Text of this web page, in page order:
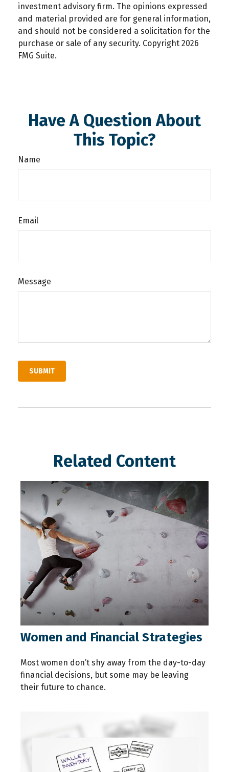
investment advisory firm. The opinions expressed
and material provided are for general information,
and should not be considered a solicitation for the
purchase or sale of any security. Copyright 2026
FMG Suite.
Have A Question About
This Topic?
Name
Email
Message
Related Content
Women and Financial Strategies
Most women don’t shy away from the day-to-day
financial decisions, but some may be leaving
their future to chance.